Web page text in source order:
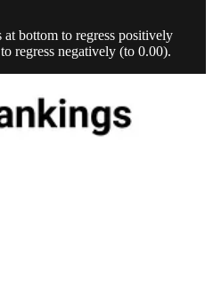
at bottom to regress positively
regress negatively (to 0.00).